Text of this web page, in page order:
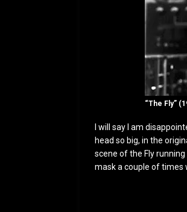
“The Fly”
I will say I am
head so big, in the
scene of the Fly
mask a couple of times